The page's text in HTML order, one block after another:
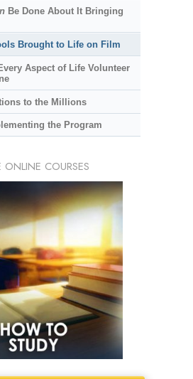
Be Done About It Bringing
Brought to Life on Film
Aspect of Life Volunteer
to the Millions
the Program
ONLINE COURSES